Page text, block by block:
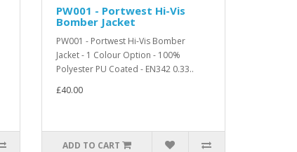
PW001 - Portwest Hi-Vis
Bomber Jacket
PW001 - Portwest Hi-Vis Bomber
Jacket - 1 Colour Option - 100%
Polyester PU Coated - EN342 0.33..
£40.00
ADD TO CART